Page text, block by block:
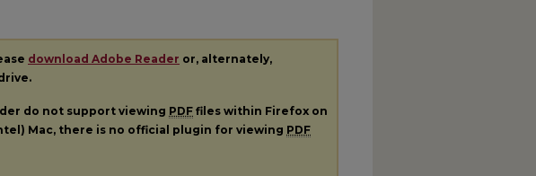
download Adobe Reader or, alternately,
do not support viewing PDF files within Firefox on
Mac, there is no official plugin for viewing PDF